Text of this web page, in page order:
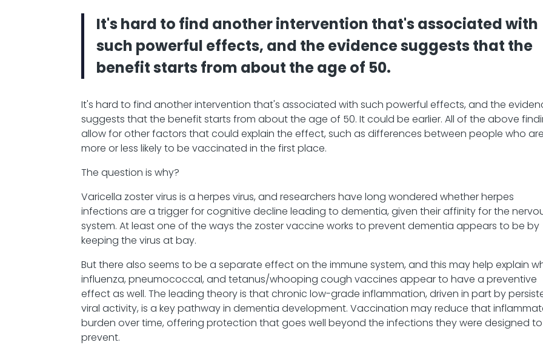
It's hard to find another intervention that's associated with
such powerful effects, and the evidence suggests that the
benefit starts from about the age of 50.
It's hard to find another intervention that's associated with such powerful effects, and the
suggests that the benefit starts from about the age of 50. It could be earlier. All of the above
allow for other factors that could explain the effect, such as differences between people who are
more or less likely to be vaccinated in the first place.
The question is why?
Varicella zoster virus is a herpes virus, and researchers have long wondered whether herpes
infections are a trigger for cognitive decline leading to dementia, given their affinity for the
system. At least one of the ways the zoster vaccine works to prevent dementia appears to be by
keeping the virus at bay.
But there also seems to be a separate effect on the immune system, and this may help explain
influenza, pneumococcal, and tetanus/whooping cough vaccines appear to have a preventive
effect as well. The leading theory is that chronic low-grade inflammation, driven in part by
viral activity, is a key pathway in dementia development. Vaccination may reduce that
burden over time, offering protection that goes well beyond the infections they were designed to
prevent.